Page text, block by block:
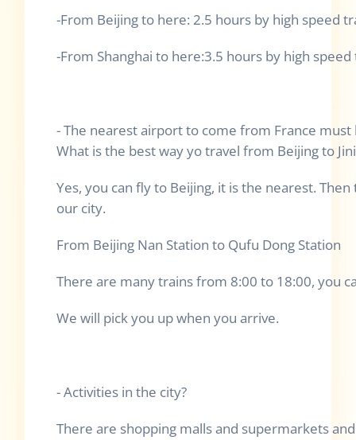
-From Beijing to here: 2.5 hours by high speed
-From Shanghai to here:3.5 hours by high speed
- The nearest airport to come from France must
What is the best way yo travel from Beijing to
Yes, you can fly to Beijing, it is the nearest.
our city.
From Beijing Nan Station to Qufu Dong Station
There are many trains from 8:00 to 18:00, you
We will pick you up when you arrive.
- Activities in the city?
There are shopping malls and supermarkets